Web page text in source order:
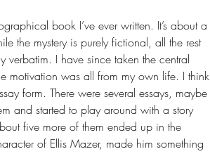
book I’ve ever written. It’s about a
the mystery is purely fictional, all the rest
verbatim. I have since taken the central
motivation was all from my own life. I think
form. There were several essays, maybe
and started to play around with a story
five more of them ended up in the
of Ellis Mazer, made him something